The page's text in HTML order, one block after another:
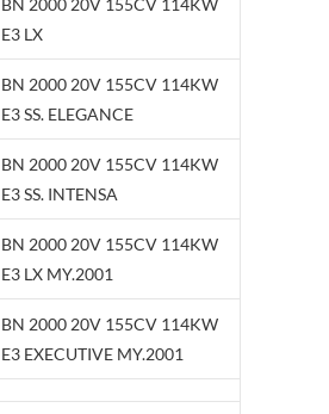
E3 LX
BN 2000 20V 155CV 114KW
E3 SS. ELEGANCE
BN 2000 20V 155CV 114KW
E3 SS. INTENSA
BN 2000 20V 155CV 114KW
E3 LX MY.2001
BN 2000 20V 155CV 114KW
E3 EXECUTIVE MY.2001